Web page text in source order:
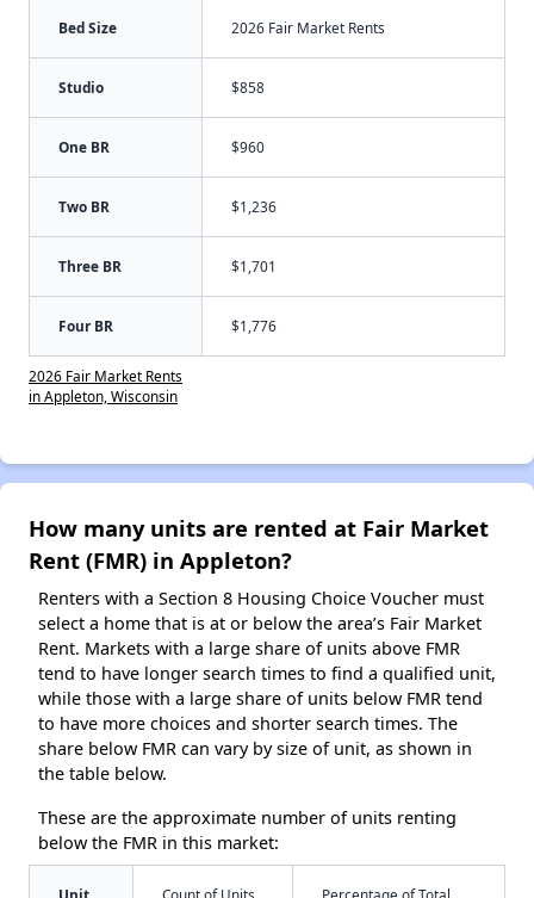
Bed Size 2026 Fair Market Rents
Studio $858
One BR $960
Two BR $1,236
Three BR $1,701
Four BR $1,776
2026 Fair Market Rents
in Appleton, Wisconsin
How many units are rented at Fair Market
Rent (FMR) in Appleton?
Renters with a Section 8 Housing Choice Voucher must
select a home that is at or below the area’s Fair Market
Rent. Markets with a large share of units above FMR
tend to have longer search times to find a qualified unit,
while those with a large share of units below FMR tend
to have more choices and shorter search times. The
share below FMR can vary by size of unit, as shown in
the table below.
These are the approximate number of units renting
below the FMR in this market:
Unit
Count of Units
Percentage of Total